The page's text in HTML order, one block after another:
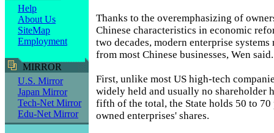
Help
About Us
SiteMap
Employment
MIRROR
U.S. Mirror
Japan Mirror
Tech-Net Mirror
Edu-Net Mirror
Thanks to the overemphasizing of
Chinese characteristics in economic
two decades, modern enterprise
from most Chinese businesses, Wen said.
First, unlike most US high-tech
widely held and usually no shareholder
fifth of the total, the State holds 50 to 70
owned enterprises' shares.